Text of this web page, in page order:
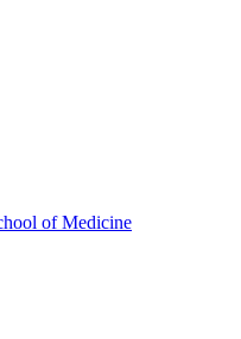
of Medicine